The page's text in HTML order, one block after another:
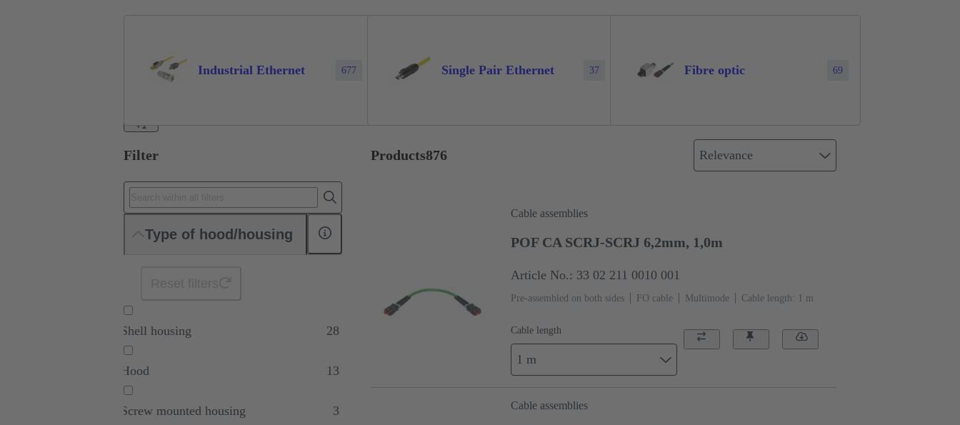
Industrial Ethernet 677 Single Pair Ethernet 37 Fibre optic 69
+1
Filter
Type of hood/housing
Shell housing 28
Hood 13
Screw mounted housing 3
Products876 Relevance
Cable assemblies
POF CA SCRJ-SCRJ 6,2mm, 1,0m
Article No.: 33 02 211 0010 001
Pre-assembled on both sides FO cable Multimode Cable length: 1 m
Cable length
1 m
Cable assemblies